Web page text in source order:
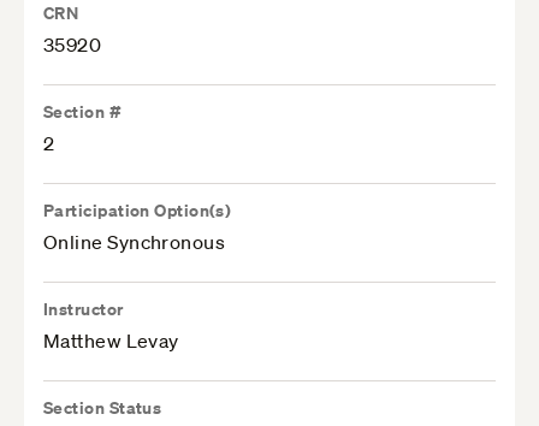
CRN
35920
Section #
2
Participation Option(s)
Online Synchronous
Instructor
Matthew Levay
Section Status